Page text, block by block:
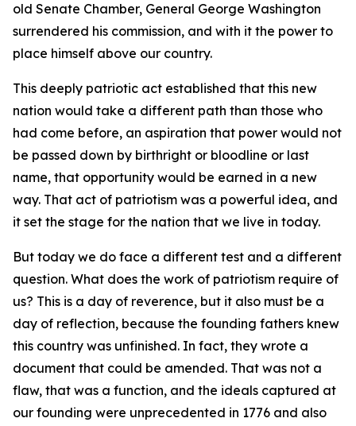
old Senate Chamber, General George Washington
surrendered his commission, and with it the power to
place himself above our country.
This deeply patriotic act established that this new
nation would take a different path than those who
had come before, an aspiration that power would not
be passed down by birthright or bloodline or last
name, that opportunity would be earned in a new
way. That act of patriotism was a powerful idea, and
it set the stage for the nation that we live in today.
But today we do face a different test and a different
question. What does the work of patriotism require of
us? This is a day of reverence, but it also must be a
day of reflection, because the founding fathers knew
this country was unfinished. In fact, they wrote a
document that could be amended. That was not a
flaw, that was a function, and the ideals captured at
our founding were unprecedented in 1776 and also